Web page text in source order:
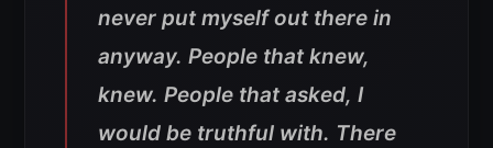
never put myself out there in
anyway. People that knew,
knew. People that asked, I
would be truthful with. There